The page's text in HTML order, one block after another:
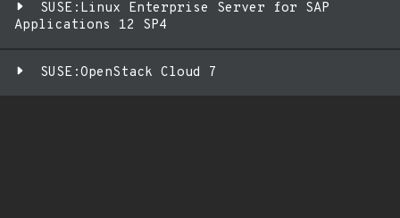
SUSE:Linux Enterprise Server for SAP
Applications 12 SP4
SUSE:OpenStack Cloud 7